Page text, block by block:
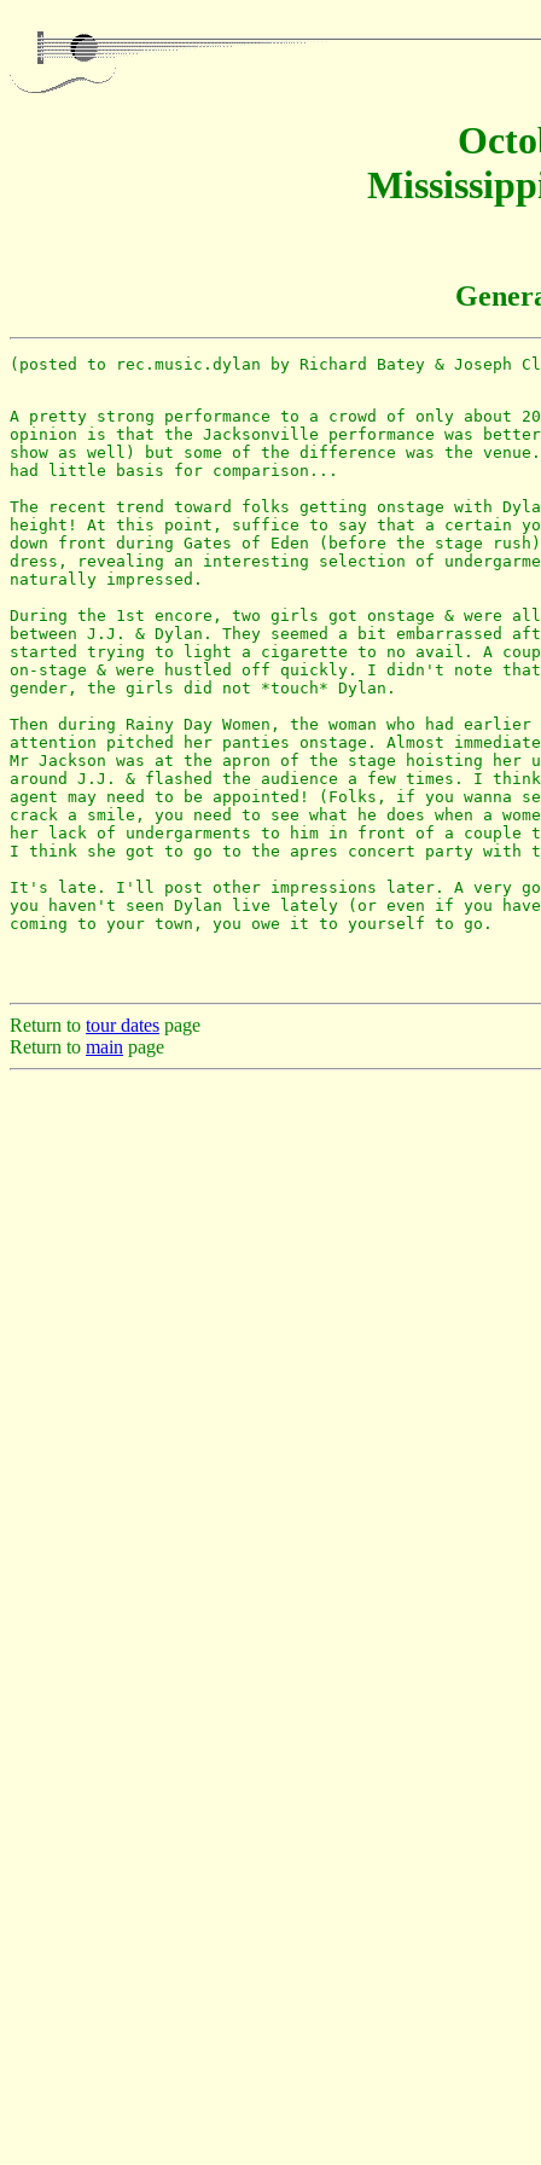
(posted to rec.music.dylan by Richard Batey & Joseph
A pretty strong performance to a crowd of only about
opinion is that the Jacksonville performance was
show as well) but some of the difference was the
had little basis for comparison...
The recent trend toward folks getting onstage with
height! At this point, suffice to say that a certain
down front during Gates of Eden (before the stage
dress, revealing an interesting selection of
naturally impressed.
During the 1st encore, two girls got onstage & were
between J.J. & Dylan. They seemed a bit embarrassed
started trying to light a cigarette to no avail. A
on-stage & were hustled off quickly. I didn't note
gender, the girls did not *touch* Dylan.
Then during Rainy Day Women, the woman who had
attention pitched her panties onstage. Almost
Mr Jackson was at the apron of the stage hoisting her
around J.J. & flashed the audience a few times. I think
agent may need to be appointed! (Folks, if you wanna
crack a smile, you need to see what he does when a
her lack of undergarments to him in front of a couple
I think she got to go to the apres concert party with
It's late. I'll post other impressions later. A very
you haven't seen Dylan live lately (or even if you
coming to your town, you owe it to yourself to go.
Return to tour dates page
Return to main page